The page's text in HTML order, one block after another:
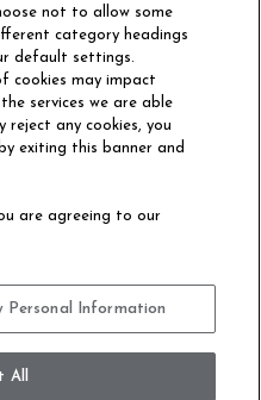
not to allow some
category headings
default settings.
cookies may impact
services we are able
reject any cookies, you
exiting this banner and
are agreeing to our
Personal Information
All